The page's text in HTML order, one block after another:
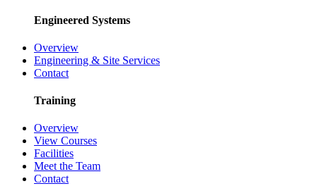
Engineered Systems
Overview
Engineering & Site Services
Contact
Training
Overview
View Courses
Facilities
Meet the Team
Contact